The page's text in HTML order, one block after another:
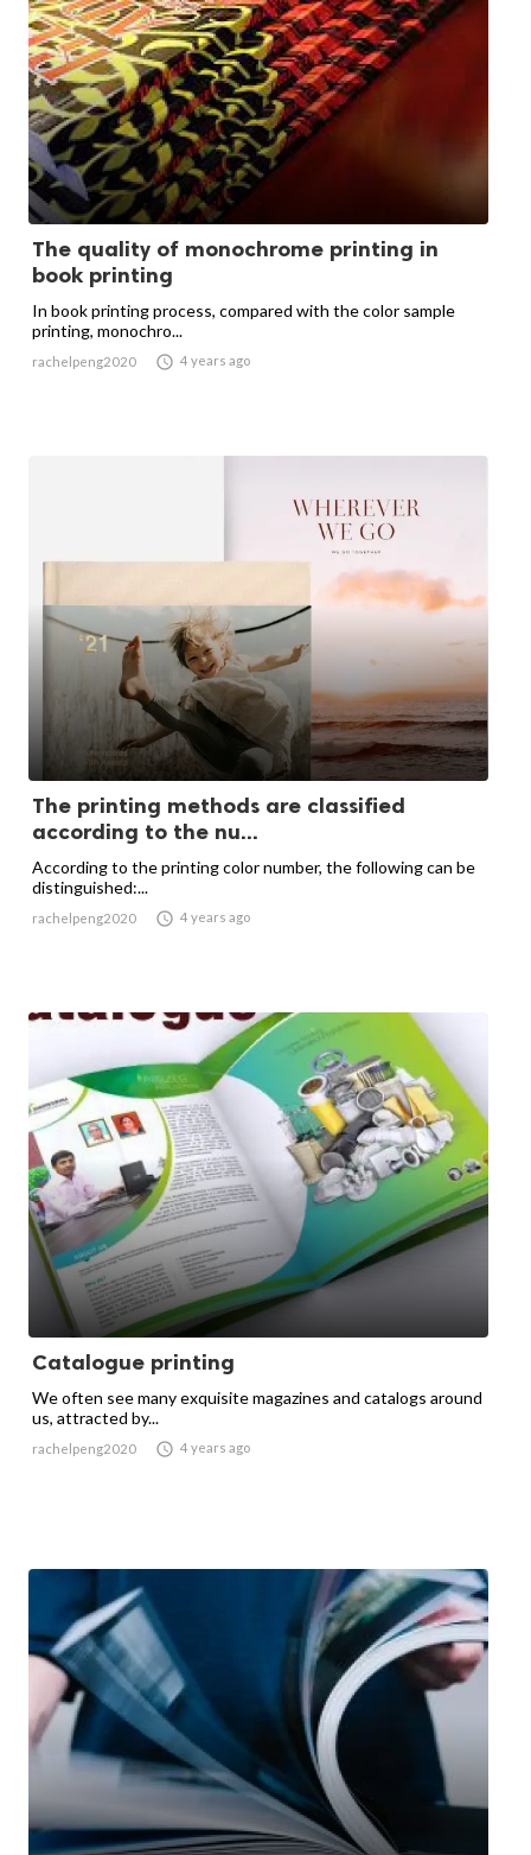
The quality of monochrome printing in
book printing
In book printing process, compared with the color sample
printing, monochro...
rachelpeng2020  4 years ago
The printing methods are classified
according to the nu...
According to the printing color number, the following can be
distinguished:...
rachelpeng2020  4 years ago
Catalogue printing
We often see many exquisite magazines and catalogs around
us, attracted by...
rachelpeng2020  4 years ago